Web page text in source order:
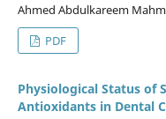
Ahmed Abdulkareem
PDF
Physiological Status of
Antioxidants in Dental